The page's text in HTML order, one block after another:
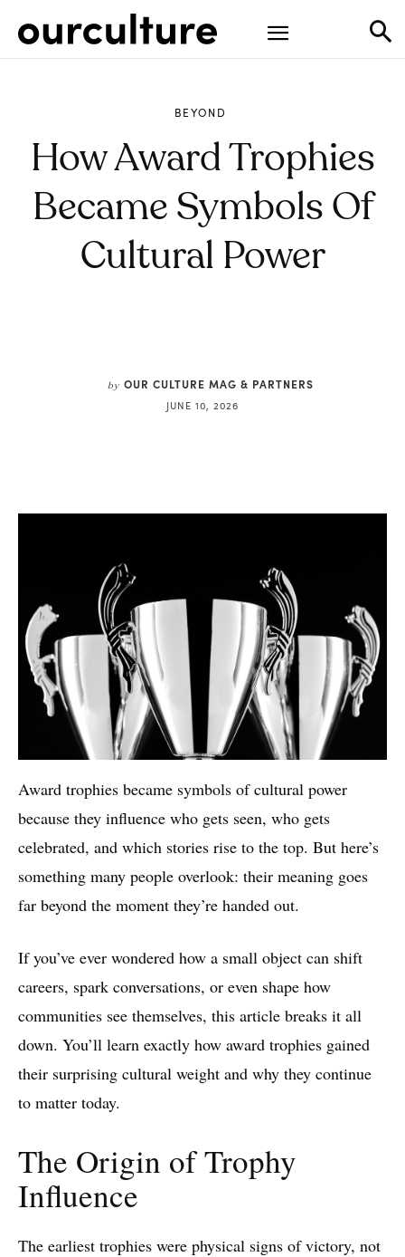
BEYOND
How Award Trophies
Became Symbols Of
Cultural Power
by OUR CULTURE MAG & PARTNERS
JUNE 10, 2026
Award trophies became symbols of cultural power
because they influence who gets seen, who gets
celebrated, and which stories rise to the top. But here’s
something many people overlook: their meaning goes
far beyond the moment they’re handed out.
If you’ve ever wondered how a small object can shift
careers, spark conversations, or even shape how
communities see themselves, this article breaks it all
down. You’ll learn exactly how award trophies gained
their surprising cultural weight and why they continue
to matter today.
The Origin of Trophy
Influence
The earliest trophies were physical signs of victory, not